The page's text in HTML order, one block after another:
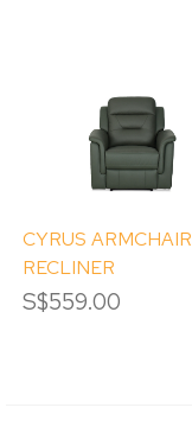
CYRUS ARMCHAIR
RECLINER
S$559.00